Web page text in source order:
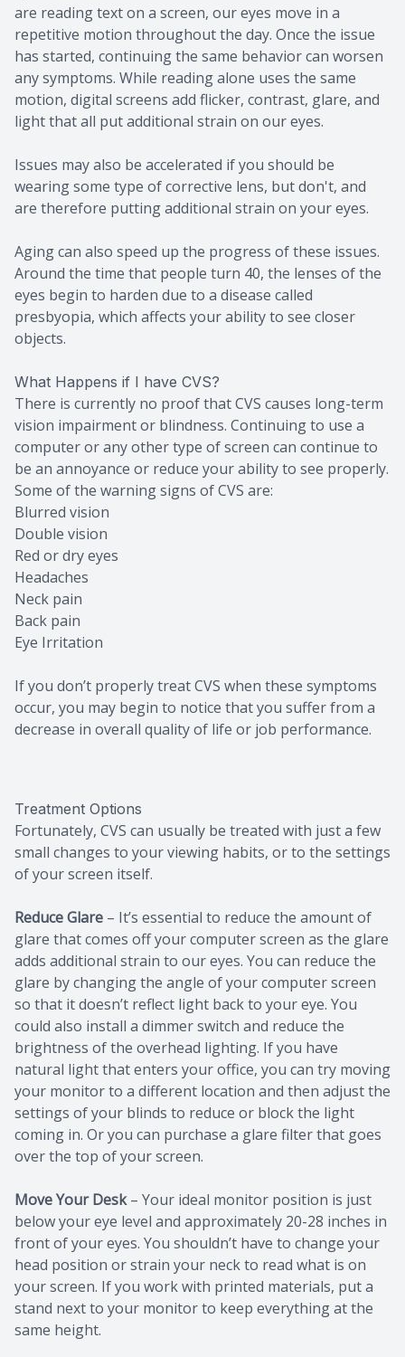
are reading text on a screen, our eyes move in a
repetitive motion throughout the day. Once the issue
has started, continuing the same behavior can worsen
any symptoms. While reading alone uses the same
motion, digital screens add flicker, contrast, glare, and
light that all put additional strain on our eyes.
Issues may also be accelerated if you should be
wearing some type of corrective lens, but don't, and
are therefore putting additional strain on your eyes.
Aging can also speed up the progress of these issues.
Around the time that people turn 40, the lenses of the
eyes begin to harden due to a disease called
presbyopia, which affects your ability to see closer
objects.
What Happens if I have CVS?
There is currently no proof that CVS causes long-term
vision impairment or blindness. Continuing to use a
computer or any other type of screen can continue to
be an annoyance or reduce your ability to see properly.
Some of the warning signs of CVS are:
Blurred vision
Double vision
Red or dry eyes
Headaches
Neck pain
Back pain
Eye Irritation
If you don’t properly treat CVS when these symptoms
occur, you may begin to notice that you suffer from a
decrease in overall quality of life or job performance.
Treatment Options
Fortunately, CVS can usually be treated with just a few
small changes to your viewing habits, or to the settings
of your screen itself.
Reduce Glare – It’s essential to reduce the amount of
glare that comes off your computer screen as the glare
adds additional strain to our eyes. You can reduce the
glare by changing the angle of your computer screen
so that it doesn’t reflect light back to your eye. You
could also install a dimmer switch and reduce the
brightness of the overhead lighting. If you have
natural light that enters your office, you can try moving
your monitor to a different location and then adjust the
settings of your blinds to reduce or block the light
coming in. Or you can purchase a glare filter that goes
over the top of your screen.
Move Your Desk– Your ideal monitor position is just
below your eye level and approximately 20-28 inches in
front of your eyes. You shouldn’t have to change your
head position or strain your neck to read what is on
your screen. If you work with printed materials, put a
stand next to your monitor to keep everything at the
same height.